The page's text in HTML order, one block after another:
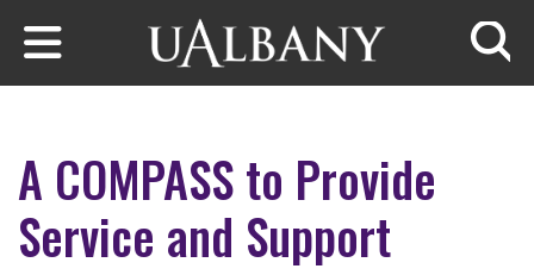
Skip to main content
A COMPASS to Provide
Service and Support